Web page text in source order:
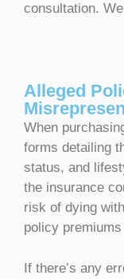
consultation.
Alleged
When
forms detailing
status, and
the insurance
risk of dying
policy
If there’s any